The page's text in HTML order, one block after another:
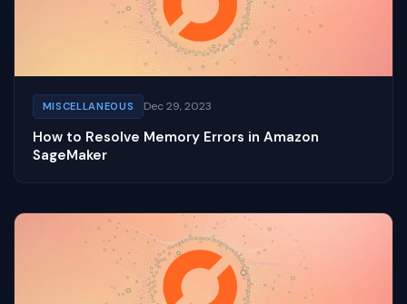
MISCELLANEOUS Dec 29, 2023
How to Resolve Memory Errors in Amazon
SageMaker